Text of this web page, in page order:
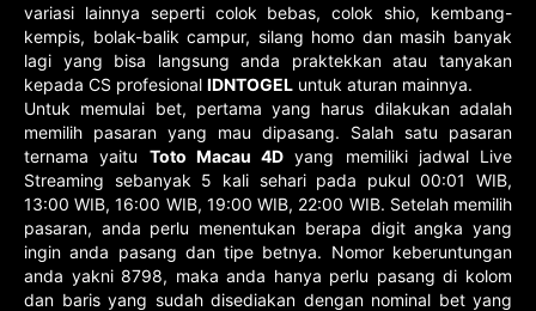
variasi lainnya seperti colok bebas, colok shio, kembang-
kempis, bolak-balik campur, silang homo dan masih banyak
lagi yang bisa langsung anda praktekkan atau tanyakan
kepada CS profesional IDNTOGEL untuk aturan mainnya.
Untuk memulai bet, pertama yang harus dilakukan adalah
memilih pasaran yang mau dipasang. Salah satu pasaran
ternama yaitu Toto Macau 4D yang memiliki jadwal Live
Streaming sebanyak 5 kali sehari pada pukul 00:01 WIB,
13:00 WIB, 16:00 WIB, 19:00 WIB, 22:00 WIB. Setelah memilih
pasaran, anda perlu menentukan berapa digit angka yang
ingin anda pasang dan tipe betnya. Nomor keberuntungan
anda yakni 8798, maka anda hanya perlu pasang di kolom
dan baris yang sudah disediakan dengan nominal bet yang